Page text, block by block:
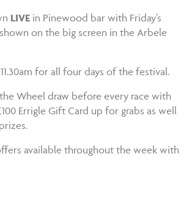
LIVE in Pinewood bar with Friday’s
on the big screen in the Arbele
for all four days of the festival.
the Wheel draw before every race with
Errigle Gift Card up for grabs as well
available throughout the week with